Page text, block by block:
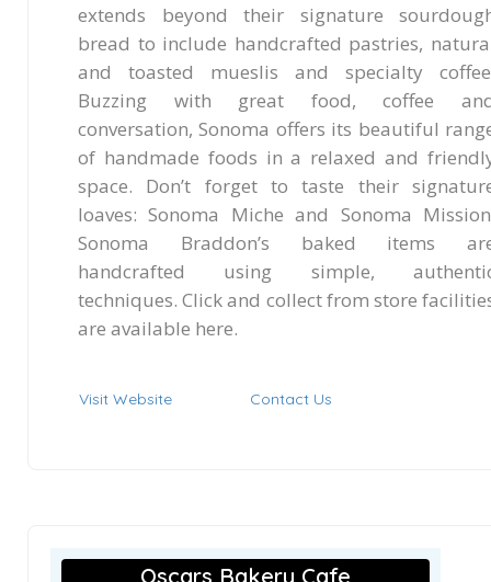
extends beyond their signature
bread to include handcrafted pastries,
and toasted mueslis and specialty
Buzzing with great food, coffee
conversation, Sonoma offers its beautiful
of handmade foods in a relaxed and
space. Don’t forget to taste their
loaves: Sonoma Miche and Sonoma
Sonoma Braddon’s baked items
handcrafted using simple,
techniques. Click and collect from store
are available here.
Visit Website Contact Us
Oscars Bakery Cafe